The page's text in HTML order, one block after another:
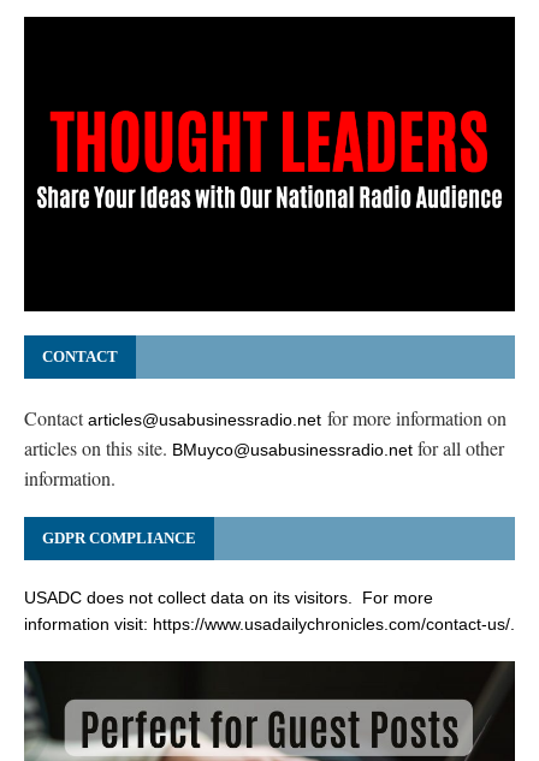
CONTACT
Contactarticles@usabusinessradio.net for more information on
articles on this site. BMuyco@usabusinessradio.net for all other
information.
GDPR COMPLIANCE
USADC does not collect data on its visitors. For more
information visit: https://www.usadailychronicles.com/contact-us/.